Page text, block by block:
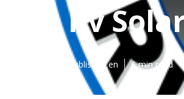
Rv
Published en 6 min read